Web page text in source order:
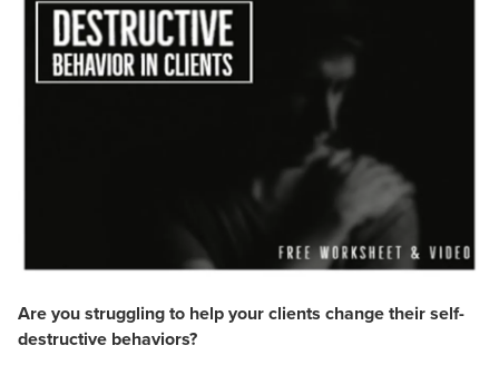
Blogs
Psychologist
Social Worker
Occupational Therapist
Live Webcast
In-Person Seminar
Book
Are you struggling to help your clients change their self-
destructive behaviors?